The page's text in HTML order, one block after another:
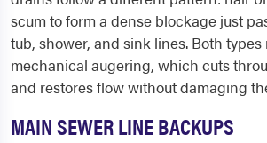
scum to form a dense blockage just
tub, shower, and sink lines. Both
mechanical augering, which cuts
and restores flow without damaging
MAIN SEWER LINE BACKUPS